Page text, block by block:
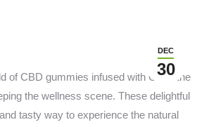
DEC
30
of CBD gummies infused with CBN, the
the wellness scene. These delightful
tasty way to experience the natural